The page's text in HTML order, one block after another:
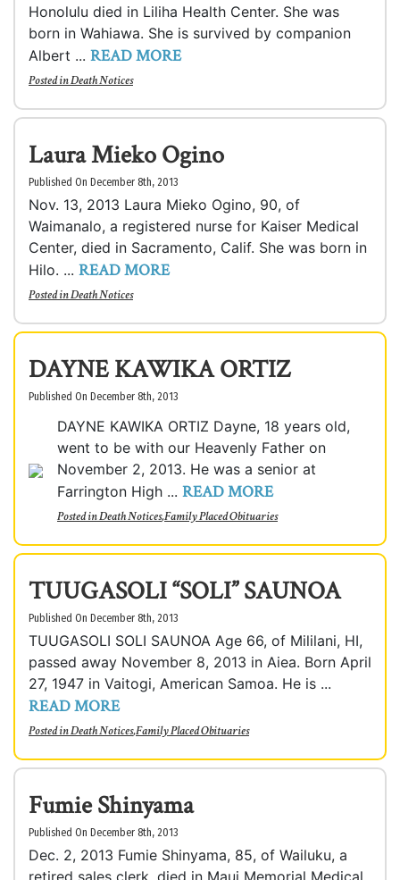
Honolulu died in Liliha Health Center. She was
born in Wahiawa. She is survived by companion
Albert ... READ MORE
Posted inDeath Notices
Laura Mieko Ogino
Published On December 8th, 2013
Nov. 13, 2013 Laura Mieko Ogino, 90, of
Waimanalo, a registered nurse for Kaiser Medical
Center, died in Sacramento, Calif. She was born in
Hilo. ... READ MORE
Posted inDeath Notices
DAYNE KAWIKA ORTIZ
Published On December 8th, 2013
DAYNE KAWIKA ORTIZ Dayne, 18 years old,
went to be with our Heavenly Father on
November 2, 2013. He was a senior at
Farrington High ... READ MORE
Posted inDeath Notices,Family Placed Obituaries
TUUGASOLI “SOLI” SAUNOA
Published On December 8th, 2013
TUUGASOLI SOLI SAUNOA Age 66, of Mililani, HI,
passed away November 8, 2013 in Aiea. Born April
27, 1947 in Vaitogi, American Samoa. He is ...
READ MORE
Posted inDeath Notices,Family Placed Obituaries
Fumie Shinyama
Published On December 8th, 2013
Dec. 2, 2013 Fumie Shinyama, 85, of Wailuku, a
retired sales clerk, died in Maui Memorial Medical